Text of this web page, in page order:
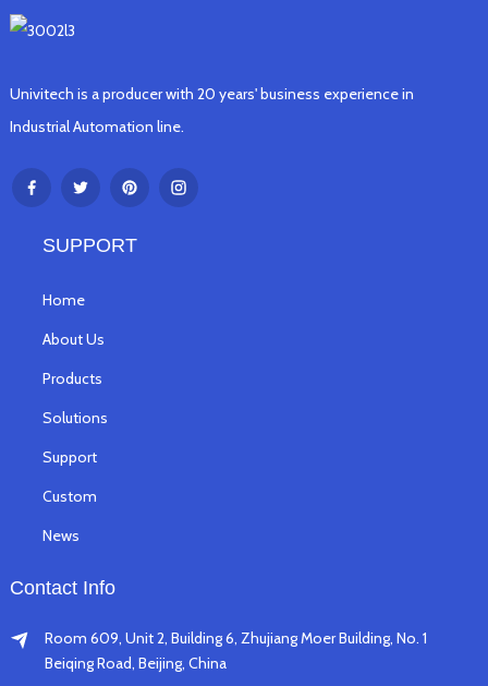
Univitech is a producer with 20 years' business experience in
Industrial Automation line.
SUPPORT
Home
About Us
Products
Solutions
Support
Custom
News
Contact Info
Room 609, Unit 2, Building 6, Zhujiang Moer Building, No. 1
Beiqing Road, Beijing, China